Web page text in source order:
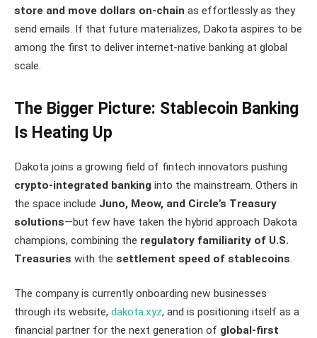
store and move dollars on-chain as effortlessly as they
send emails. If that future materializes, Dakota aspires to be
among the first to deliver internet-native banking at global
scale.
The Bigger Picture: Stablecoin Banking
Is Heating Up
Dakota joins a growing field of fintech innovators pushing
crypto-integrated banking into the mainstream. Others in
the space include Juno, Meow, and Circle’s Treasury
solutions—but few have taken the hybrid approach Dakota
champions, combining the regulatory familiarity of U.S.
Treasuries with the settlement speed of stablecoins
The company is currently onboarding new businesses
through its website, dakota.xyz, and is positioning itself as a
financial partner for the next generation of global-first